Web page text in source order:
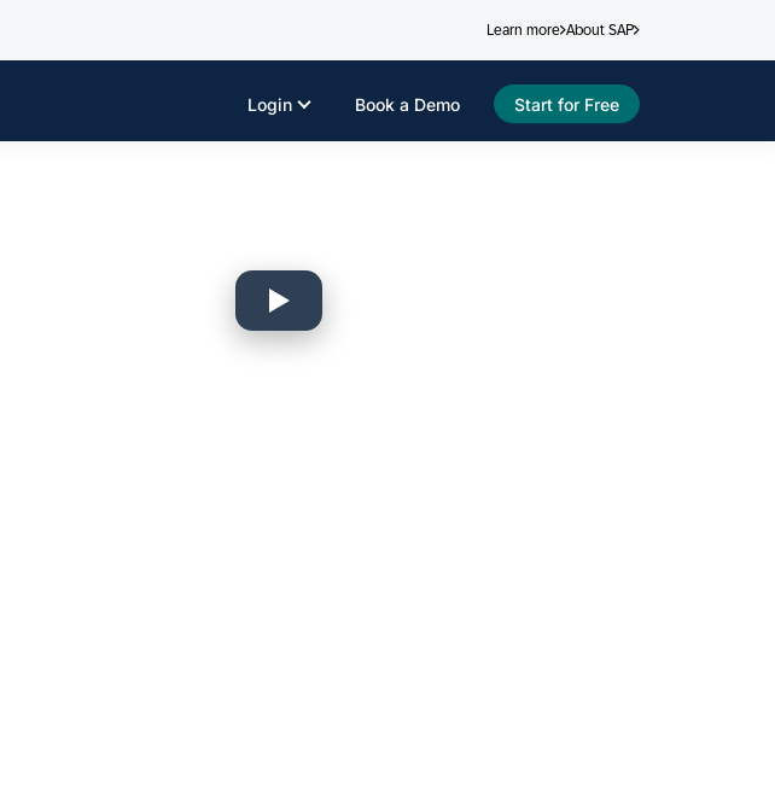
Learn more About SAP
Start for Free
Book a Demo
Login